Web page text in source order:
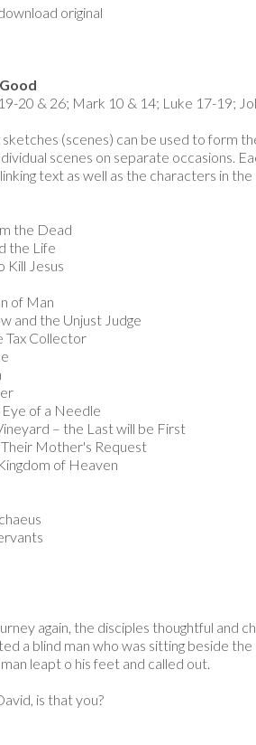
original
20 & 26; Mark 10 & 14; Luke 17-19;
sketches (scenes) can be used to form
scenes on separate occasions.
text as well as the characters in the
from the Dead
and the Life
to Kill Jesus
Son of Man
and the Unjust Judge
the Tax Collector
Divorce
Children
of a Needle
– the Last will be First
Their Mother's Request
of Heaven
again, the disciples thoughtful and
a blind man who was sitting beside the
leapt o his feet and called out.
is that you?